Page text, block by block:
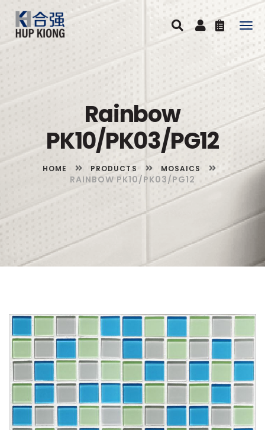
Rainbow
PK10/PK03/PG12
HOME PRODUCTS MOSAICS
RAINBOW PK10/PK03/PG12
Skip to the end of the images gallery